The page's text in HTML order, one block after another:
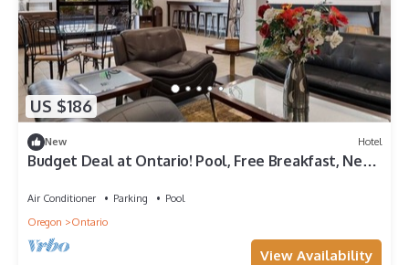
US $186
New Hotel
Budget Deal at Ontario! Pool, Free Breakfast, Near
Air Conditioner Parking
Pool
Oregon
Ontario
View Availability